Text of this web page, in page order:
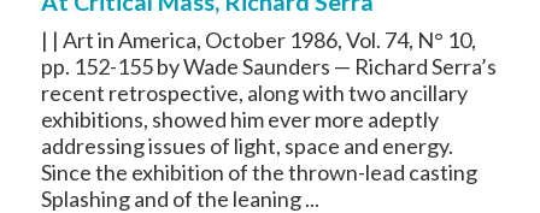
| | Art in America, October 1986, Vol. 74, N° 10,
pp. 152-155 by Wade Saunders — Richard Serra’s
recent retrospective, along with two ancillary
exhibitions, showed him ever more adeptly
addressing issues of light, space and energy.
Since the exhibition of the thrown-lead casting
Splashing and of the leaning ...